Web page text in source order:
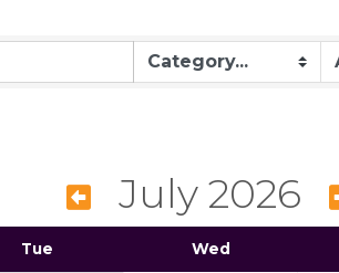
July 2026
Tue Wed